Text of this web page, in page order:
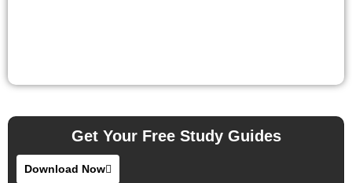
Get Your Free Study Guides
Download Now